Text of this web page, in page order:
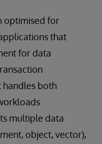
optimised for
that
for data
handles both
multiple data
object, vector),